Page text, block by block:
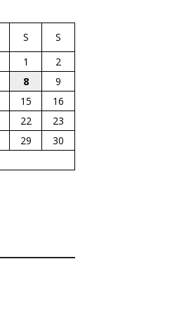
S
S
1
2
8
9
15
16
22
23
29
30